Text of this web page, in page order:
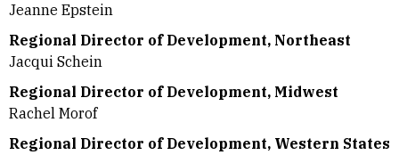
Jeanne Epstein
Regional Director of Development, Northeast
Jacqui Schein
Regional Director of Development, Midwest
Rachel Morof
Regional Director of Development, Western States